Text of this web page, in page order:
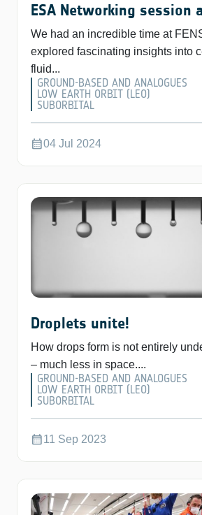
ESA Networking session
We had an incredible time at
explored fascinating insights into
fluid...
GROUND-BASED AND ANALOGUES
LOW EARTH ORBIT (LEO)
SUBORBITAL
calendar_month04 Jul 2024
Droplets unite!
How drops form is not entirely
– much less in space....
GROUND-BASED AND ANALOGUES
LOW EARTH ORBIT (LEO)
SUBORBITAL
calendar_month11 Sep 2023